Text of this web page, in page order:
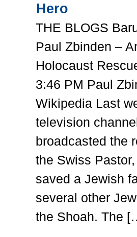
Hero
THE BLOGS
Paul Zbinden –
Holocaust
3:46 PM Paul
Wikipedia Last
television
broadcasted the
the Swiss
saved a Jewish
several other
the Shoah. The